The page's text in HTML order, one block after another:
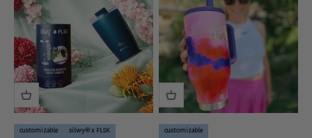
customizable silwy® x FLSK customizable